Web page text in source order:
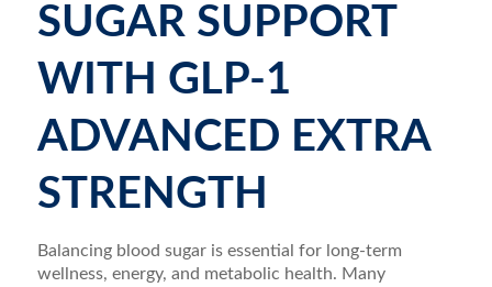
SUGAR SUPPORT
WITH GLP-1
ADVANCED EXTRA
STRENGTH
Balancing blood sugar is essential for long-term
wellness, energy, and metabolic health. Many